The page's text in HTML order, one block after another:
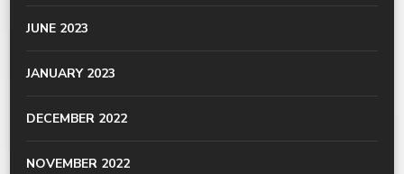
JUNE 2023
JANUARY 2023
DECEMBER 2022
NOVEMBER 2022